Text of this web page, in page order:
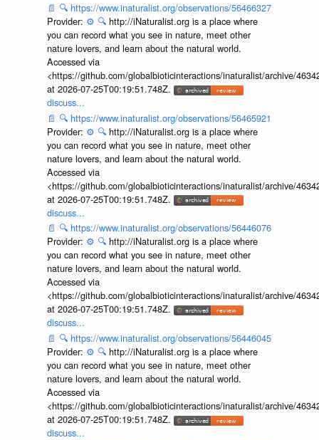
📄 🔍 https://www.inaturalist.org/observations/56466327
Provider: ⚙️ 🔍 http://iNaturalist.org is a place where
you can record what you see in nature, meet other
nature lovers, and learn about the natural world.
Accessed via
<https://github.com/globalbioticinteractions/inaturalist/archive/
at 2026-07-25T00:19:51.748Z.
discuss...
📄 🔍 https://www.inaturalist.org/observations/56465921
Provider: ⚙️ 🔍 http://iNaturalist.org is a place where
you can record what you see in nature, meet other
nature lovers, and learn about the natural world.
Accessed via
<https://github.com/globalbioticinteractions/inaturalist/archive/
at 2026-07-25T00:19:51.748Z.
discuss...
📄 🔍 https://www.inaturalist.org/observations/56446076
Provider: ⚙️ 🔍 http://iNaturalist.org is a place where
you can record what you see in nature, meet other
nature lovers, and learn about the natural world.
Accessed via
<https://github.com/globalbioticinteractions/inaturalist/archive/
at 2026-07-25T00:19:51.748Z.
discuss...
📄 🔍 https://www.inaturalist.org/observations/56446045
Provider: ⚙️ 🔍 http://iNaturalist.org is a place where
you can record what you see in nature, meet other
nature lovers, and learn about the natural world.
Accessed via
<https://github.com/globalbioticinteractions/inaturalist/archive/
at 2026-07-25T00:19:51.748Z.
discuss...